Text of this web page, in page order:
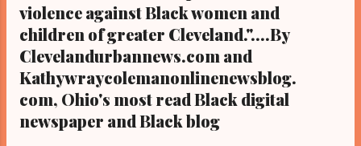
violence against Black women and
children of greater Cleveland."....By
Clevelandurbannews.com and
Kathywraycolemanonlinenewsblog.
com, Ohio's most read Black digital
newspaper and Black blog